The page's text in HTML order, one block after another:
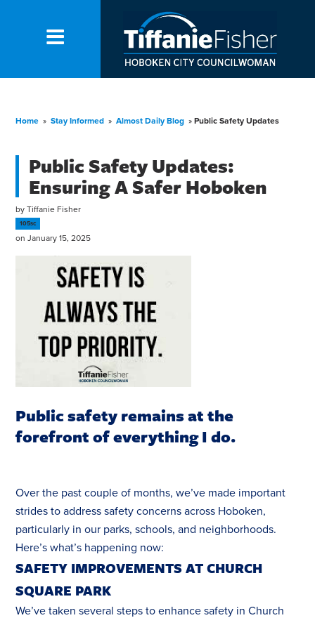
Home » Stay Informed » Almost Daily Blog » Public Safety Updates
Public Safety Updates:
Ensuring A Safer Hoboken
byTiffanie Fisher
105sc
on January 15, 2025
Public safety remains at the
forefront of everything I do.
Over the past couple of months, we’ve made important
strides to address safety concerns across Hoboken,
particularly in our parks, schools, and neighborhoods.
Here’s what’s happening now:
SAFETY IMPROVEMENTS AT CHURCH
SQUARE PARK
We’ve taken several steps to enhance safety in Church